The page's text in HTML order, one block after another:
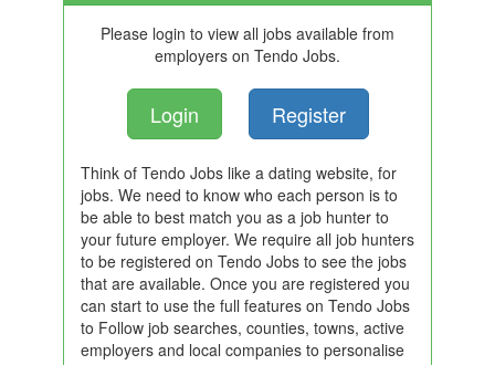
Please login to view all jobs available from
employers on Tendo Jobs.
Login Register
Think of Tendo Jobs like a dating website, for
jobs. We need to know who each person is to
be able to best match you as a job hunter to
your future employer. We require all job hunters
to be registered on Tendo Jobs to see the jobs
that are available. Once you are registered you
can start to use the full features on Tendo Jobs
to Follow job searches, counties, towns, active
employers and local companies to personalise